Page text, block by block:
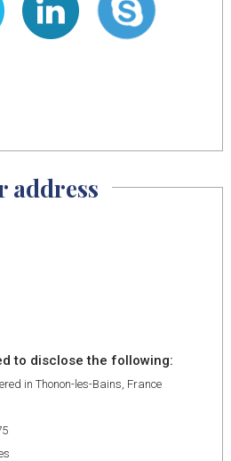
address
to disclose the following:
in Thonon-les-Bains, France